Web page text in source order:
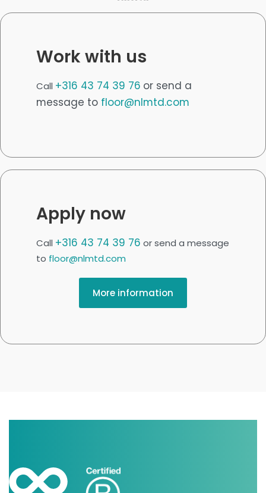
Work with us
Call +316 43 74 39 76 or send a
message to floor@nlmtd.com
Apply now
Call +316 43 74 39 76 or send a message
to floor@nlmtd.com
More information